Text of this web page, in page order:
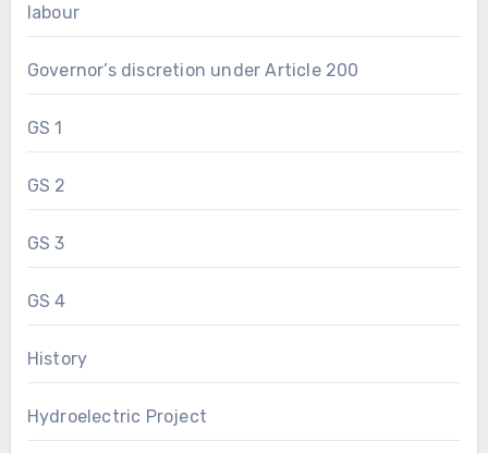
labour
Governor’s discretion under Article 200
GS 1
GS 2
GS 3
GS 4
History
Hydroelectric Project